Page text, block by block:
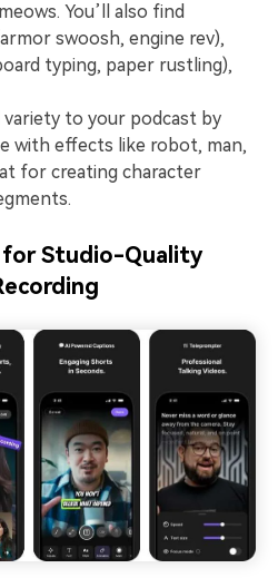
You’ll also find
swoosh, engine rev),
typing, paper rustling),
variety to your podcast by
with effects like robot, man,
for creating character
for Studio-Quality